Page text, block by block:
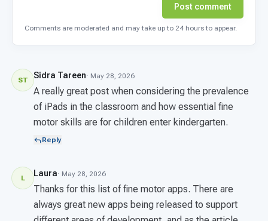
Post comment
Comments are moderated and may take up to 24 hours to appear.
ST Sidra Tareen· May 28, 2026
A really great post when considering the prevalence
of iPads in the classroom and how essential fine
motor skills are for children enter kindergarten.
Reply
L Laura· May 28, 2026
Thanks for this list of fine motor apps. There are
always great new apps being released to support